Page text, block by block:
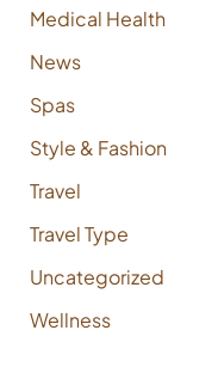
Medical Health
News
Spas
Style & Fashion
Travel
Travel Type
Uncategorized
Wellness